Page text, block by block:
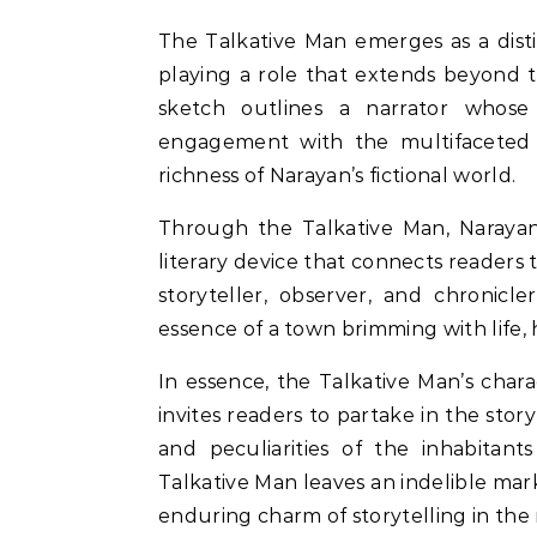
The Talkative Man emerges as a
playing a role that extends beyond
sketch outlines a narrator
engagement with the
richness of Narayan’s fictional world.
Through the Talkative Man,
literary device that connects readers
storyteller, observer, and
essence of a town brimming with
In essence, the Talkative Man’s
invites readers to partake in the
and peculiarities of the
Talkative Man leaves an indelible
enduring charm of storytelling in the